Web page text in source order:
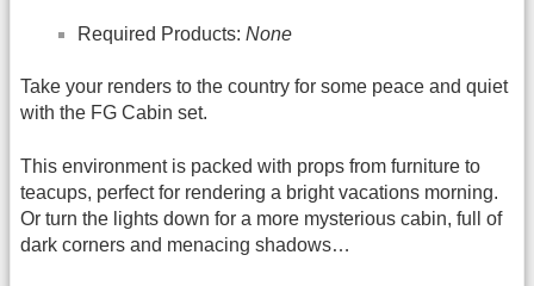
Required Products: None
Take your renders to the country for some peace and quiet
with the FG Cabin set.
This environment is packed with props from furniture to
teacups, perfect for rendering a bright vacations morning.
Or turn the lights down for a more mysterious cabin, full of
dark corners and menacing shadows…